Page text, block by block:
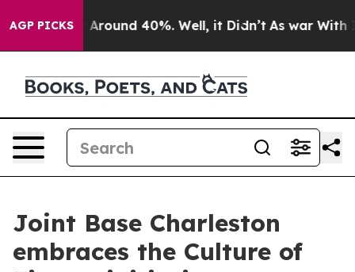
AGP PICKS
a Floor Around 40%. Well, it Didn’t As war With
Joint Base Charleston
embraces the Culture of